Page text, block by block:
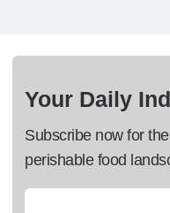
Your Daily
Subscribe now for
perishable food